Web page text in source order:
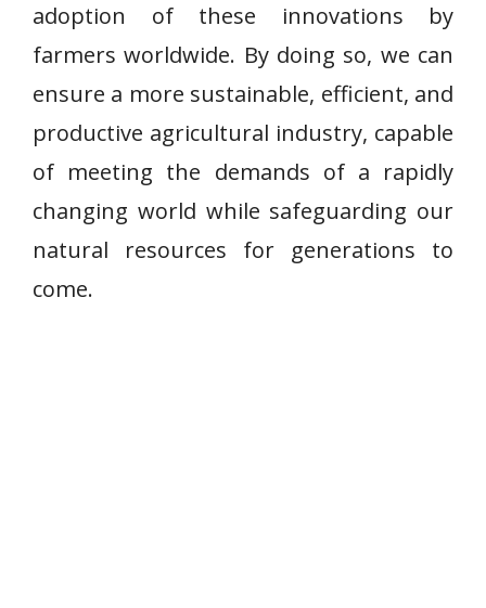
adoption of these innovations by
farmers worldwide. By doing so, we can
ensure a more sustainable, efficient, and
productive agricultural industry, capable
of meeting the demands of a rapidly
changing world while safeguarding our
natural resources for generations to
come.